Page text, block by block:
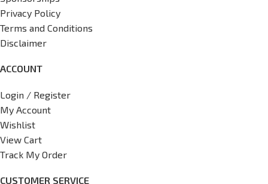
Privacy Policy
Terms and Conditions
Disclaimer
ACCOUNT
Login / Register
My Account
Wishlist
View Cart
Track My Order
CUSTOMER SERVICE